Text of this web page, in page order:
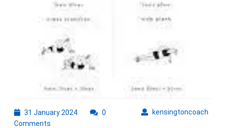
31 January 202431
kensingtoncoach
0
Comments